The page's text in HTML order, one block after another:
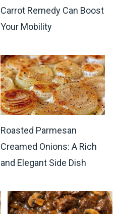
Carrot Remedy Can Boost
Your Mobility
Roasted Parmesan
Creamed Onions: A Rich
and Elegant Side Dish